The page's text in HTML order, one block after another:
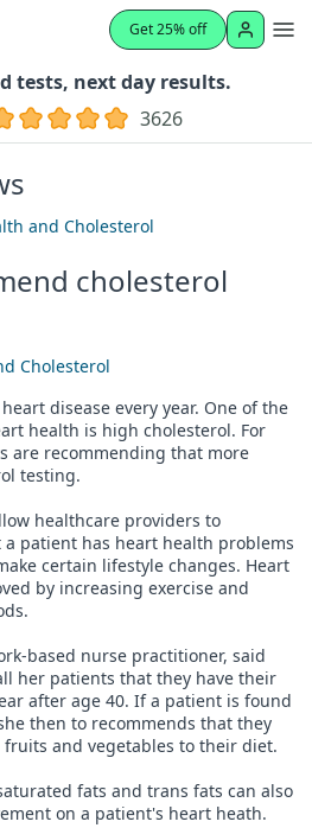
Get 25% off
tests, next day results.
3626
and Cholesterol
cholesterol
Cholesterol
disease every year. One of the
health is high cholesterol. For
are recommending that more
testing.
healthcare providers to
patient has heart health problems
certain lifestyle changes. Heart
by increasing exercise and
based nurse practitioner, said
her patients that they have their
after age 40. If a patient is found
then to recommends that they
and vegetables to their diet.
fats and trans fats can also
on a patient's heart heath.